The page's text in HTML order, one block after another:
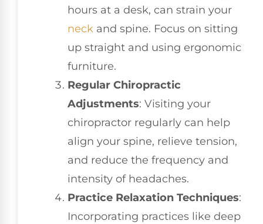
hours at a desk, can strain your
neck and spine. Focus on sitting
up straight and using ergonomic
furniture.
Regular Chiropractic
Adjustments: Visiting your
chiropractor regularly can help
align your spine, relieve tension,
and reduce the frequency and
intensity of headaches.
Practice Relaxation Techniques:
Incorporating practices like deep